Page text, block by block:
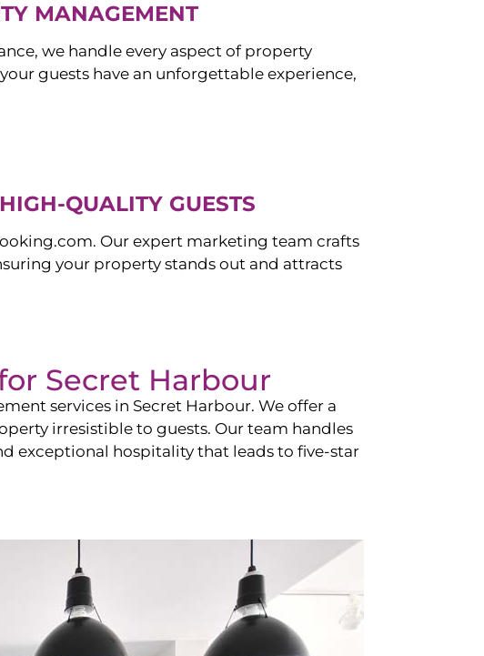
MANAGEMENT
we handle every aspect of property
guests have an unforgettable experience,
QUALITY GUESTS
Our expert marketing team crafts
your property stands out and attracts
Secret Harbour
services in Secret Harbour. We offer a
irresistible to guests. Our team handles
exceptional hospitality that leads to five-star